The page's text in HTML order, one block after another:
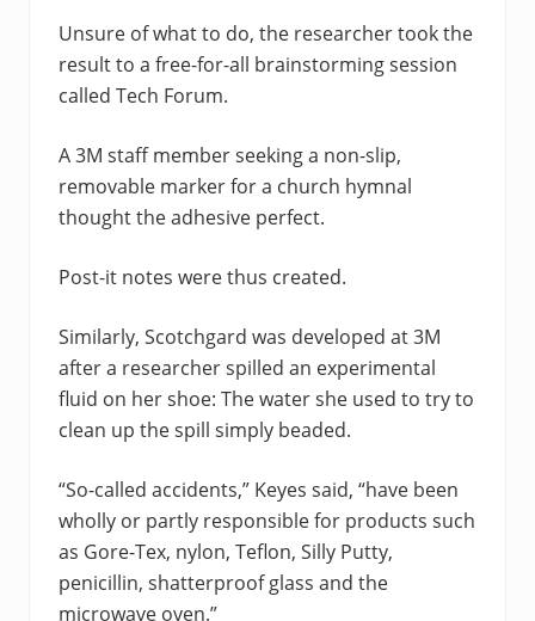
Unsure of what to do, the researcher took the
result to a free-for-all brainstorming session
called Tech Forum.
A 3M staff member seeking a non-slip,
removable marker for a church hymnal
thought the adhesive perfect.
Post-it notes were thus created.
Similarly, Scotchgard was developed at 3M
after a researcher spilled an experimental
fluid on her shoe: The water she used to try to
clean up the spill simply beaded.
“So-called accidents,” Keyes said, “have been
wholly or partly responsible for products such
as Gore-Tex, nylon, Teflon, Silly Putty,
penicillin, shatterproof glass and the
microwave oven.”